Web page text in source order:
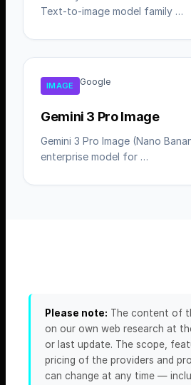
Text-to-image model family …
IMAGE Google
Gemini 3 Pro Image
Gemini 3 Pro Image (Nano
enterprise model for …
Please note: The content of
on our own web research at
or last update. The scope,
pricing of the providers and
can change at any time —